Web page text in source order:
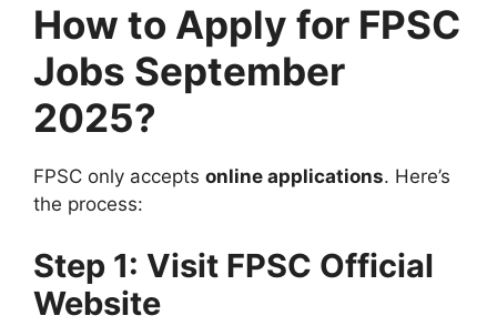
How to Apply for FPSC
Jobs September
2025?
FPSC only accepts online applications. Here’s
the process:
Step 1: Visit FPSC Official
Website